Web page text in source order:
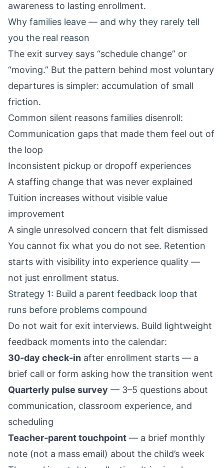
awareness to lasting enrollment.
Why families leave — and why they rarely tell
you the real reason
The exit survey says “schedule change” or
“moving.” But the pattern behind most voluntary
departures is simpler: accumulation of small
friction.
Common silent reasons families disenroll:
Communication gaps that made them feel out of
the loop
Inconsistent pickup or dropoff experiences
A staffing change that was never explained
Tuition increases without visible value
improvement
A single unresolved concern that felt dismissed
You cannot fix what you do not see. Retention
starts with visibility into experience quality —
not just enrollment status.
Strategy 1: Build a parent feedback loop that
runs before problems compound
Do not wait for exit interviews. Build lightweight
feedback moments into the calendar:
30-day check-in after enrollment starts — a
brief call or form asking how the transition went
Quarterly pulse survey — 3–5 questions about
communication, classroom experience, and
scheduling
Teacher-parent touchpoint — a brief monthly
note (not a mass email) about the child’s week